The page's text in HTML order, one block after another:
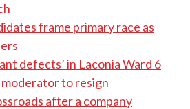
frame primary race as
defects’ in Laconia Ward 6
to resign
after a company